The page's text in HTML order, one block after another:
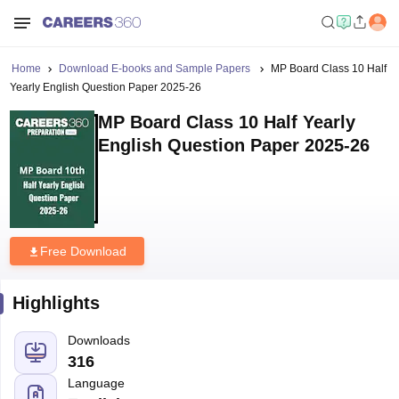
Home Download E-books and Sample Papers
MP Board Class 10 Half
Yearly English Question Paper 2025-26
MP Board Class 10 Half Yearly
English Question Paper 2025-26
Free Download
Highlights
Downloads
316
Language